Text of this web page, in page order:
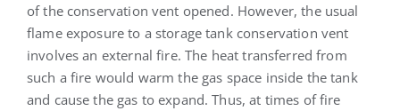
of the conservation vent opened. However, the usual
flame exposure to a storage tank conservation vent
involves an external fire. The heat transferred from
such a fire would warm the gas space inside the tank
and cause the gas to expand. Thus, at times of fire